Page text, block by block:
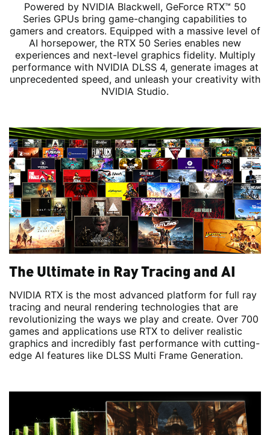
Powered by NVIDIA Blackwell, GeForce RTX™ 50
Series GPUs bring game-changing capabilities to
gamers and creators. Equipped with a massive level of
AI horsepower, the RTX 50 Series enables new
experiences and next-level graphics fidelity. Multiply
performance with NVIDIA DLSS 4, generate images at
unprecedented speed, and unleash your creativity with
NVIDIA Studio.
The Ultimate in Ray Tracing and AI
NVIDIA RTX is the most advanced platform for full ray
tracing and neural rendering technologies that are
revolutionizing the ways we play and create. Over 700
games and applications use RTX to deliver realistic
graphics and incredibly fast performance with cutting-
edge AI features like DLSS Multi Frame Generation.